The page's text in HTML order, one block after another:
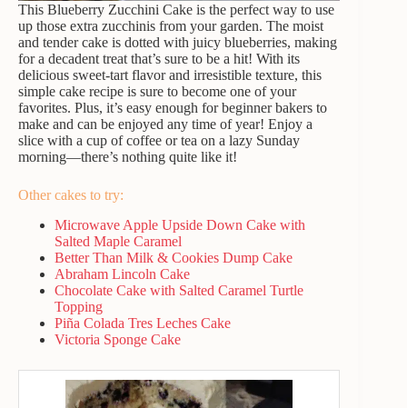
This Blueberry Zucchini Cake is the perfect way to use
up those extra zucchinis from your garden. The moist
and tender cake is dotted with juicy blueberries, making
for a decadent treat that’s sure to be a hit! With its
delicious sweet-tart flavor and irresistible texture, this
simple cake recipe is sure to become one of your
favorites. Plus, it’s easy enough for beginner bakers to
make and can be enjoyed any time of year! Enjoy a
slice with a cup of coffee or tea on a lazy Sunday
morning—there’s nothing quite like it!
Other cakes to try:
Microwave Apple Upside Down Cake with
Salted Maple Caramel
Better Than Milk & Cookies Dump Cake
Abraham Lincoln Cake
Chocolate Cake with Salted Caramel Turtle
Topping
Piña Colada Tres Leches Cake
Victoria Sponge Cake